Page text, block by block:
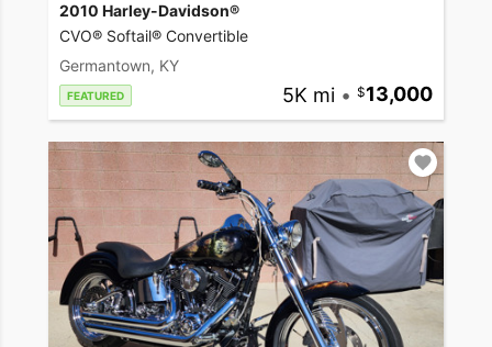
2010 Harley-Davidson®
CVO® Softail® Convertible
Germantown, KY
FEATURED 5K mi • 13,000